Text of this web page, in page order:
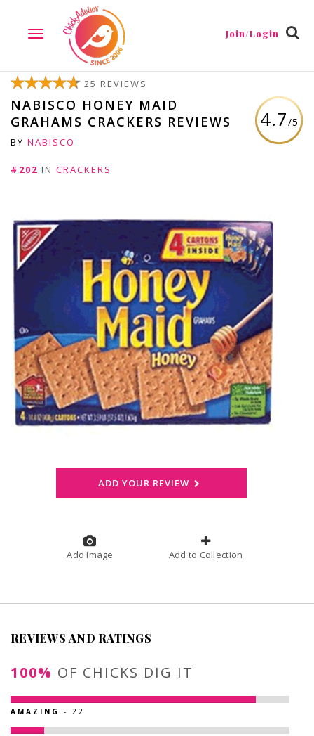
TOGGLE
NAVIGATION
Join/Login
4.7/5
25 REVIEWS
NABISCO HONEY MAID
GRAHAMS CRACKERS REVIEWS
BY NABISCO
#202 IN CRACKERS
ADD YOUR REVIEW
Add Image Add to Collection
REVIEWS AND RATINGS
100% OF CHICKS DIG IT
AMAZING - 22